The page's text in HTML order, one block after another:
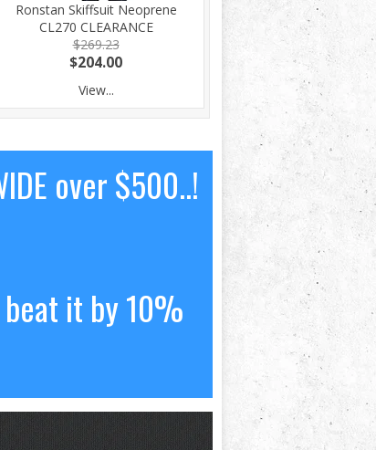
Ronstan Skiffsuit Neoprene
CL270 CLEARANCE
$269.23
$204.00
View...
over $500..!
it by 10%